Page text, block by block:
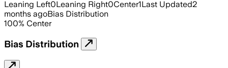
Leaning Left0Leaning Right0Center1Last Updated2
months agoBias Distribution
100% Center
Bias Distribution